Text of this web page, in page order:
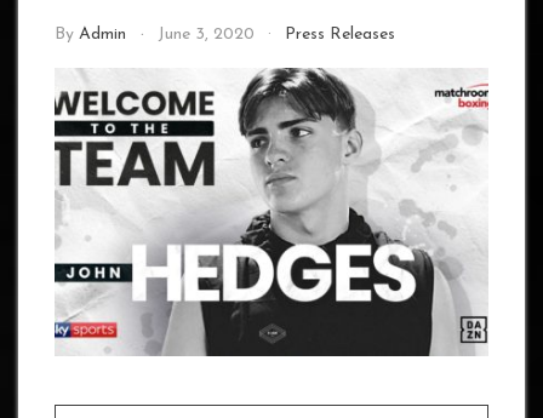
By Admin June 3, 2020 Press Releases